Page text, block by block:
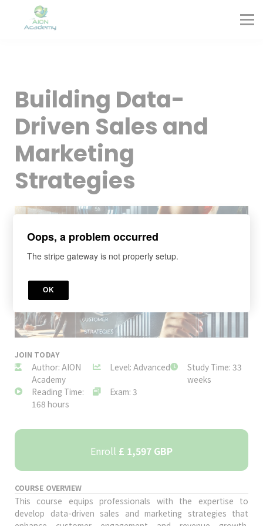
Sign in
Sign up
Building Data-
Driven Sales and
Marketing
Strategies
JOIN TODAY
Author: AION
Academy
Level: Advanced
Study Time: 33
weeks
Reading Time:
168 hours
Exam: 3
Enroll £ 1,597 GBP
COURSE OVERVIEW
This course equips professionals with the expertise to
develop data-driven sales and marketing strategies that
Oops, a problem occurred
The stripe gateway is not properly setup.
OK